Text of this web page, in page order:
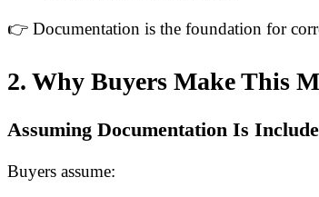
👉 Documentation is the foundation for
2. Why Buyers Make This
Assuming Documentation Is
Buyers assume: